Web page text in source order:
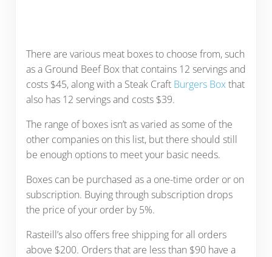
There are various meat boxes to choose from, such
as a Ground Beef Box that contains 12 servings and
costs $45, along with a Steak Craft Burgers Boxthat
also has 12 servings and costs $39.
The range of boxes isn’t as varied as some of the
other companies on this list, but there should still
be enough options to meet your basic needs.
Boxes can be purchased as a one-time order or on
subscription. Buying through subscription drops
the price of your order by 5%.
Rasteill’s also offers free shipping for all orders
above $200. Orders that are less than $90 have a